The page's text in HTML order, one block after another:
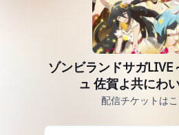
ゾンビランドサガLIVE
ュ 佐賀よ共にわ
配信チケットはこ